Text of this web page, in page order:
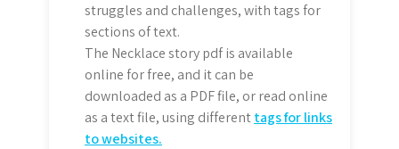
struggles and challenges, withtags for
sections of text.
The Necklace story pdf is available
online for free, and it can be
downloaded as a PDF file, or read online
as a text file, using differenttags for links
to websites.